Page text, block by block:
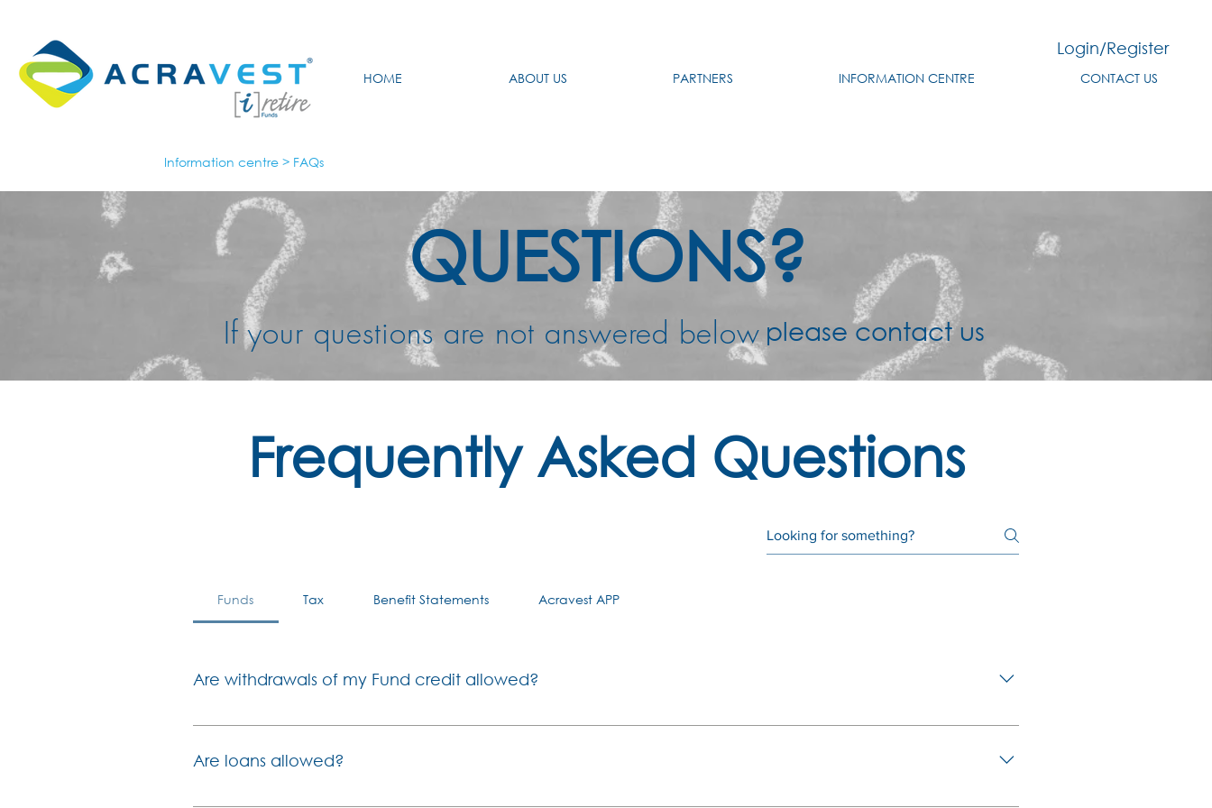
HOME ABOUT US PARTNERS INFORMATION CENTRE CONTACT US
Login/Register
Information centre > FAQs
QUESTIONS?
If your questions are not answered below
please contact us
Frequently Asked Questions
Funds Tax Benefit Statements Acravest APP
Are withdrawals of my Fund credit allowed?
In line with current legislation full withdrawals in cash are allowed when you terminate employment with your employer
limited access of benefits at retirement for members of Provident Funds: If you were a member of a Provident Fund
Are loans allowed?